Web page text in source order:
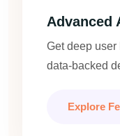
Advanced
Get deep
data-backed
Explore